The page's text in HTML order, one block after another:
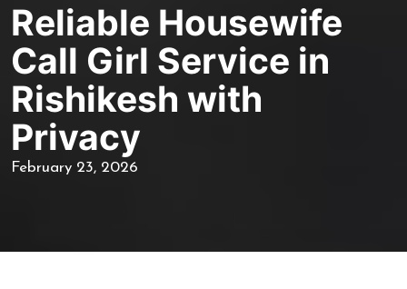
Reliable Housewife
Call Girl Service in
Rishikesh with
Privacy
February 23, 2026